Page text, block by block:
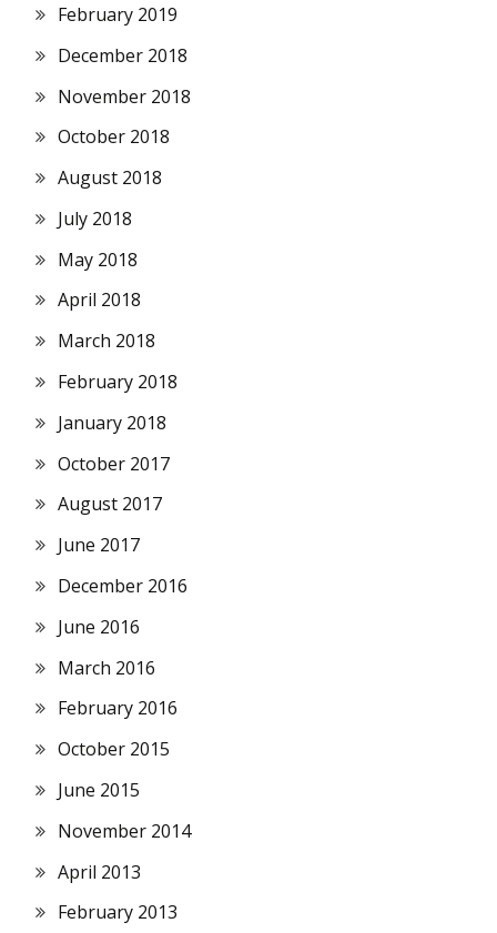
February 2019
December 2018
November 2018
October 2018
August 2018
July 2018
May 2018
April 2018
March 2018
February 2018
January 2018
October 2017
August 2017
June 2017
December 2016
June 2016
March 2016
February 2016
October 2015
June 2015
November 2014
April 2013
February 2013